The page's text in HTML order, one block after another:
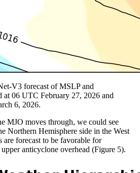
V3 forecast of MSLP and
at 06 UTC February 27, 2026 and
6, 2026.
MJO moves through, we could see
Northern Hemisphere side in the West
forecast to be favorable for
anticyclone overhead (Figure 5).